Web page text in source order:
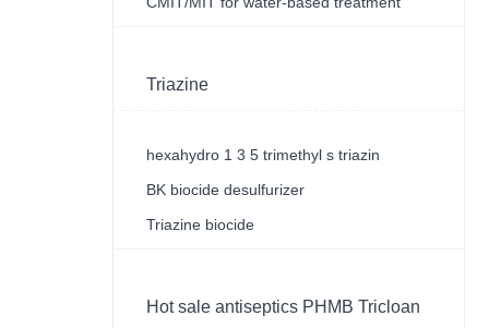
Triazine
hexahydro 1 3 5 trimethyl s triazin
BK biocide desulfurizer
Triazine biocide
Hot sale antiseptics PHMB Tricloan